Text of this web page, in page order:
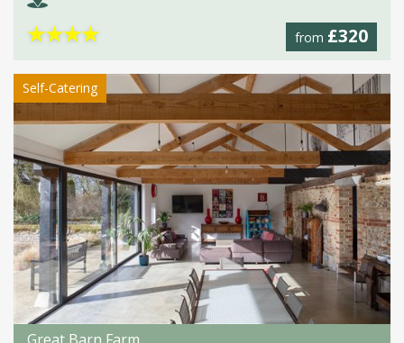
from £320
★★★★
Self-Catering